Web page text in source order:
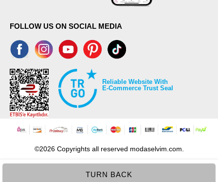
TURN BACK
FOLLOW US ON SOCIAL MEDIA
Reliable Website With
E-Commerce Trust Seal
©2026 Copyrights all reserved modaselvim.com.
Prepared byT -SoftE-Commerce